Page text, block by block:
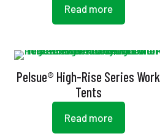
Read more
Pelsue® High-Rise Series Work
Tents
Read more